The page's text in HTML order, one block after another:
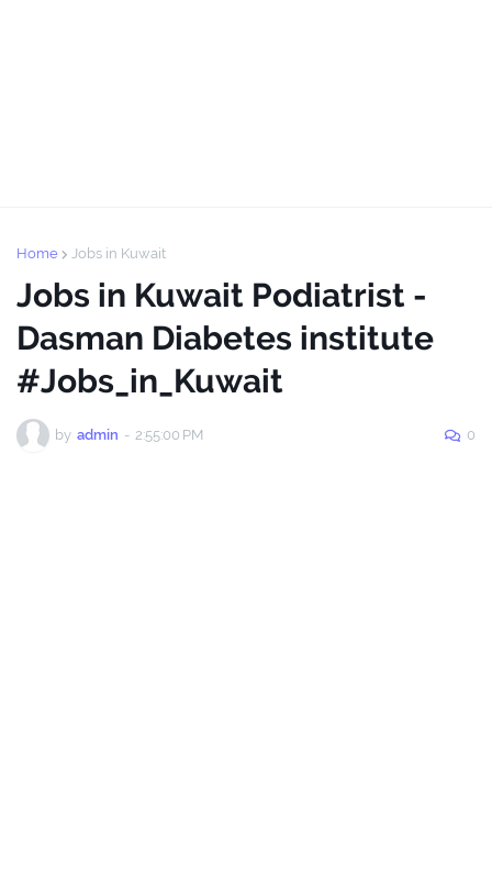
Home Jobs in Kuwait
Jobs in Kuwait Podiatrist -
Dasman Diabetes institute
#Jobs_in_Kuwait
by admin - 2:55:00 PM 0